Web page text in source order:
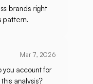
brands right
pattern.
Mar 7, 2026
you account for
analysis?